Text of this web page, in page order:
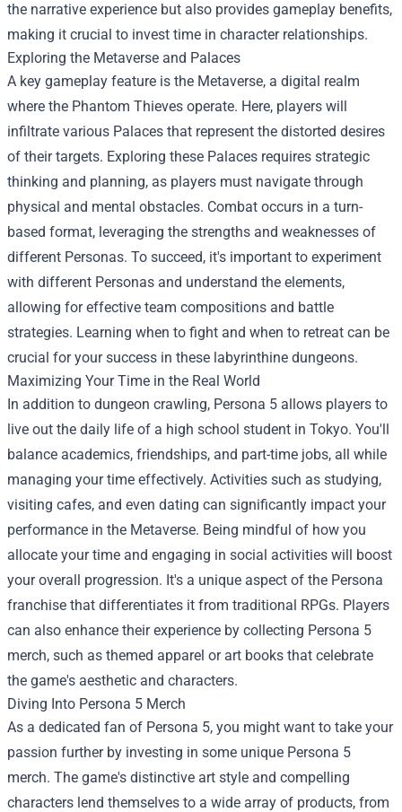
the narrative experience but also provides gameplay benefits,
making it crucial to invest time in character relationships.
Exploring the Metaverse and Palaces
A key gameplay feature is the Metaverse, a digital realm
where the Phantom Thieves operate. Here, players will
infiltrate various Palaces that represent the distorted desires
of their targets. Exploring these Palaces requires strategic
thinking and planning, as players must navigate through
physical and mental obstacles. Combat occurs in a turn-
based format, leveraging the strengths and weaknesses of
different Personas. To succeed, it's important to experiment
with different Personas and understand the elements,
allowing for effective team compositions and battle
strategies. Learning when to fight and when to retreat can be
crucial for your success in these labyrinthine dungeons.
Maximizing Your Time in the Real World
In addition to dungeon crawling, Persona 5 allows players to
live out the daily life of a high school student in Tokyo. You'll
balance academics, friendships, and part-time jobs, all while
managing your time effectively. Activities such as studying,
visiting cafes, and even dating can significantly impact your
performance in the Metaverse. Being mindful of how you
allocate your time and engaging in social activities will boost
your overall progression. It's a unique aspect of the Persona
franchise that differentiates it from traditional RPGs. Players
can also enhance their experience by collecting Persona 5
merch, such as themed apparel or art books that celebrate
the game's aesthetic and characters.
Diving Into Persona 5 Merch
As a dedicated fan of Persona 5, you might want to take your
passion further by investing in some unique Persona 5
merch. The game's distinctive art style and compelling
characters lend themselves to a wide array of products, from